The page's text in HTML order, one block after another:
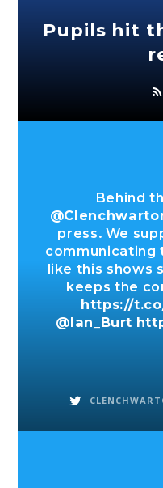
Pupils hit
Behind
press. We
communicating
like this shows
keeps the
https://
@Ian_Burt